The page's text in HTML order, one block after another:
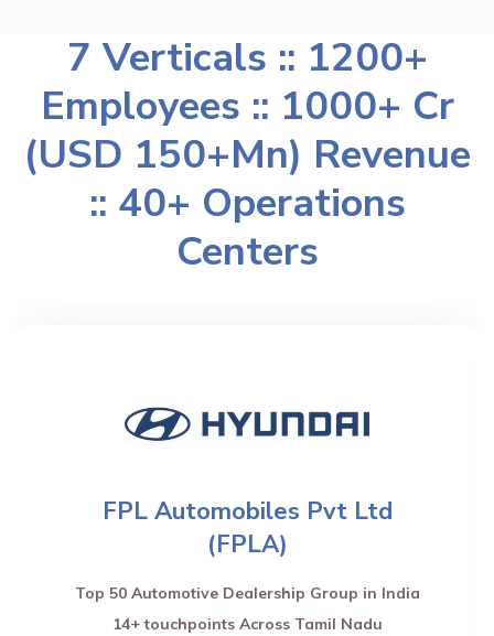
7 Verticals :: 1200+
Employees :: 1000+ Cr
(USD 150+Mn) Revenue
:: 40+ Operations
Centers
FPL Automobiles Pvt Ltd
(FPLA)
Top 50 Automotive Dealership Group in India
14+ touchpoints Across Tamil Nadu